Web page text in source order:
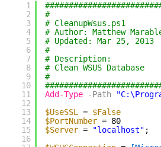
1
2
3
4
5
6
7
8
9
10
11
12
13
14
15
16
#
# CleanupWsus.ps1
# Author: Matthew
# Updated: Mar 25, 2013
#
# Description:
# Clean WSUS Database
#
Add-Type
-Path
$UseSSL
= $False
$PortNumber = 80
$Server = "localhost" ;